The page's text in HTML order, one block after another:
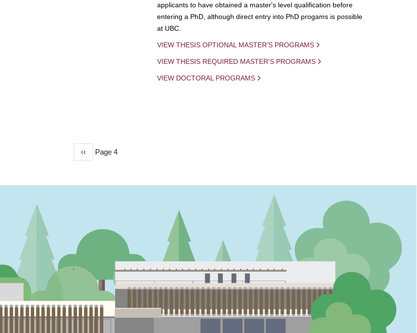
applicants to have obtained a master's level qualification before
entering a PhD, although direct entry into PhD progams is possible
at UBC.
VIEW THESIS OPTIONAL MASTER'S PROGRAMS
VIEW THESIS REQUIRED MASTER'S PROGRAMS
VIEW DOCTORAL PROGRAMS
Previous
‹‹ Page 4